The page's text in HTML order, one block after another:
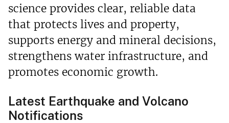
science provides clear, reliable data
that protects lives and property,
supports energy and mineral decisions,
strengthens water infrastructure, and
promotes economic growth.
Latest Earthquake and Volcano
Notifications